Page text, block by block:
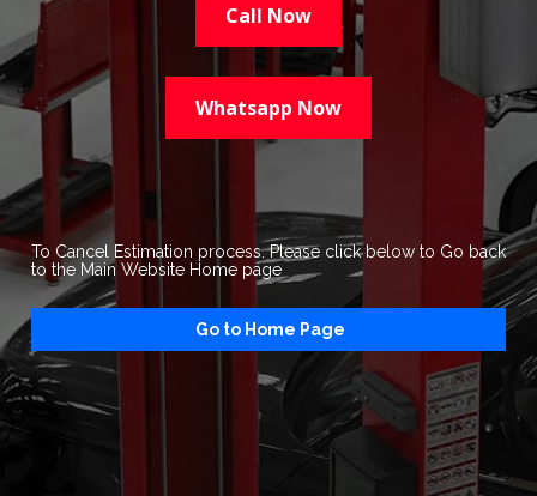
Call Now
Whatsapp Now
To Cancel Estimation process. Please click below to Go back
to the Main Website Home page
Go to Home Page